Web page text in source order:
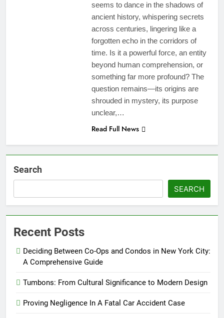
seems to dance in the shadows of
ancient history, whispering secrets
across centuries, lingering like a
forgotten echo in the corridors of
time. Is it a powerful force, an entity
beyond human comprehension, or
something far more profound? The
question remains—its origins are
shrouded in mystery, its purpose
unclear,…
Read Full News
Search
SEARCH
Recent Posts
Deciding Between Co-Ops and Condos in New York City:
A Comprehensive Guide
Tumbons: From Cultural Significance to Modern Design
Proving Negligence In A Fatal Car Accident Case